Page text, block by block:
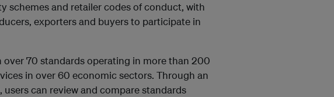
schemes and retailer codes of conduct, with
exporters and buyers to participate in
70 standards operating in more than 200
in over 60 economic sectors. Through an
can review and compare standards